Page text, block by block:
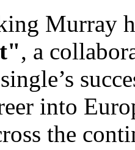
Murray
, a
into
the